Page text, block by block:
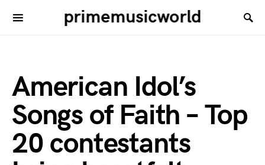
primemusicworld
American Idol’s
Songs of Faith – Top
20 contestants